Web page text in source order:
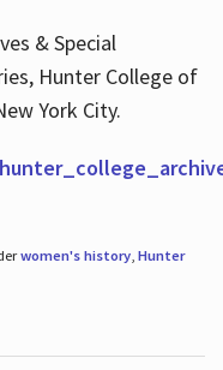
& Special
Hunter College of
York City.
women's history, Hunter